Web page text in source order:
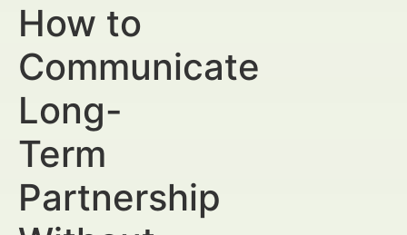
How to
Communicate
Long-
Term
Partnership